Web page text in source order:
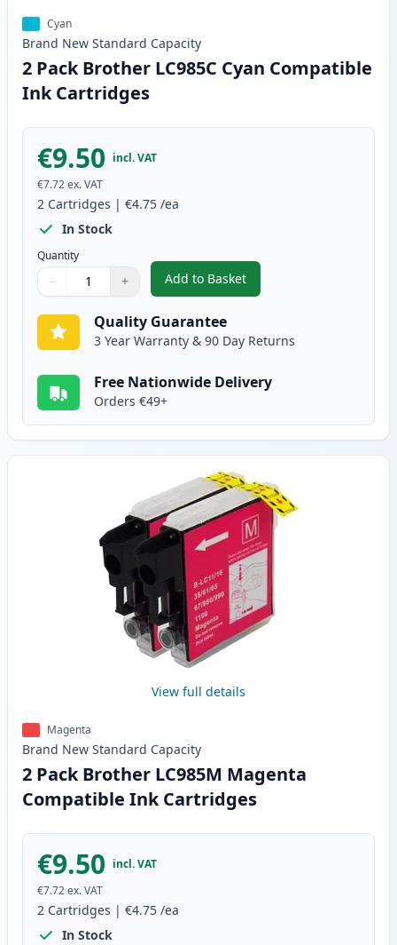
Cyan
Brand New Standard Capacity
2 Pack Brother LC985C Cyan Compatible
Ink Cartridges
€9.50 incl. VAT
€7.72ex. VAT
2 Cartridges | €4.75 /ea
In Stock
Quantity
Quantity
Use buttons to adjust
− +
Quantity:
Add to Basket
,2 Pack Brother LC985C Cyan
Quality Guarantee
3 Year Warranty & 90 Day Returns
Free Nationwide Delivery
Orders €49+
View full details
Magenta
Brand New Standard Capacity
2 Pack Brother LC985M Magenta
Compatible Ink Cartridges
€9.50 incl. VAT
€7.72ex. VAT
2 Cartridges | €4.75 /ea
In Stock